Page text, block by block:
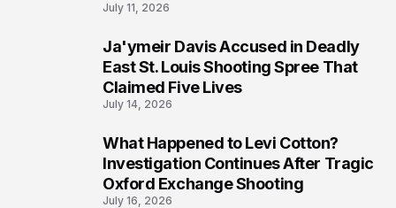
July 11, 2026
Ja'ymeir Davis Accused in Deadly
East St. Louis Shooting Spree That
Claimed Five Lives
July 14, 2026
What Happened to Levi Cotton?
Investigation Continues After Tragic
Oxford Exchange Shooting
July 16, 2026